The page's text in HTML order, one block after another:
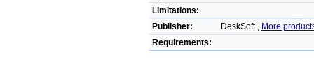
Limitations:
Publisher:
DeskSoft ,
More
Requirements: